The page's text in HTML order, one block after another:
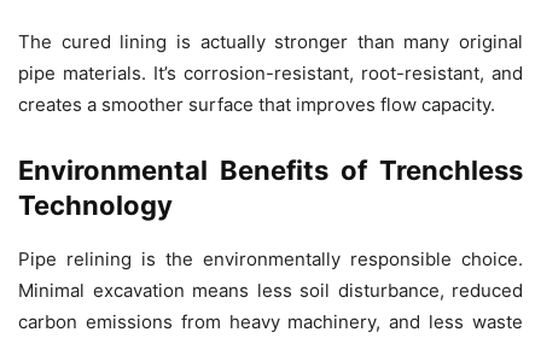
The cured lining is actually stronger than many original
pipe materials. It’s corrosion-resistant, root-resistant, and
creates a smoother surface that improves flow capacity.
Environmental Benefits of Trenchless
Technology
Pipe relining is the environmentally responsible choice.
Minimal excavation means less soil disturbance, reduced
carbon emissions from heavy machinery, and less waste